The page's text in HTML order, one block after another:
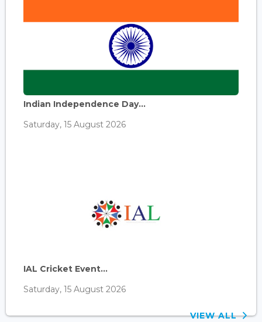
Indian Independence Day...
Saturday, 15 August 2026
IAL Cricket Event...
Saturday, 15 August 2026
VIEW ALL